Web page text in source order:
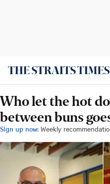
Who let the hot
between buns
Sign up now: Weekly